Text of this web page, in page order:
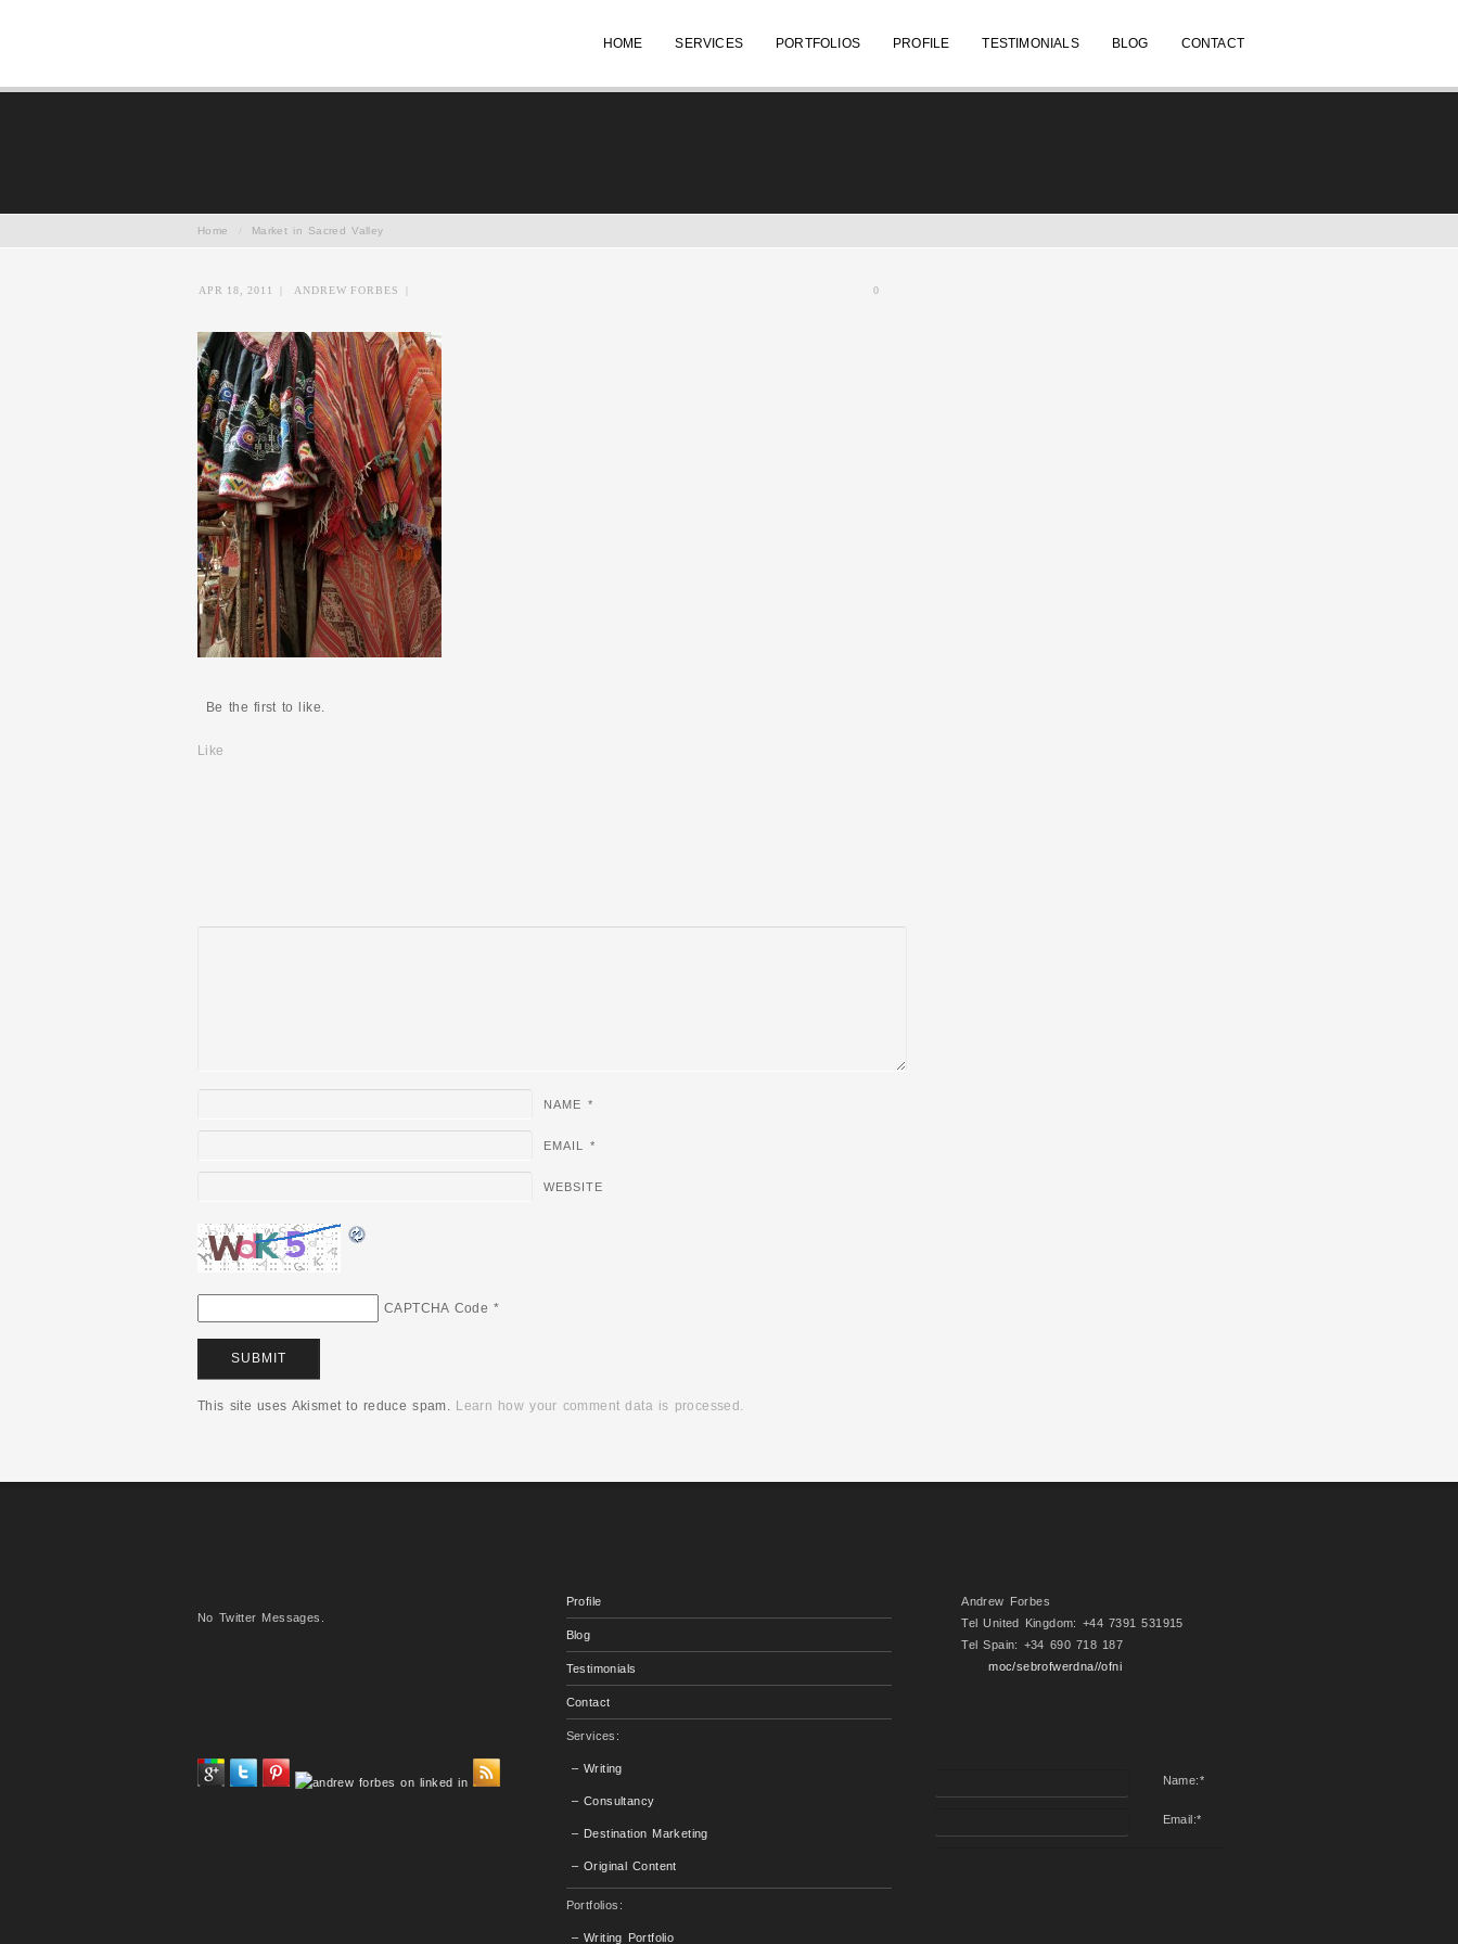
HOME SERVICES PORTFOLIOS PROFILE TESTIMONIALS BLOG CONTACT
Home Market in Sacred Valley
APR 18, 2011 ANDREW FORBES 0
Be the first to like.
Like
NAME *
EMAIL *
WEBSITE
CAPTCHA Code *
This site uses Akismet to reduce spam. Learn how your comment data is processed.
No Twitter Messages.
Profile
Blog
Testimonials
Contact
Services:
– Writing
– Consultancy
– Destination Marketing
– Original Content
Portfolios:
– Writing Portfolio
Andrew Forbes
Tel United Kingdom: +44 7391 531915
Tel Spain: +34 690 718 187
moc/sebrofwerdna//ofni
Name:*
Email:*